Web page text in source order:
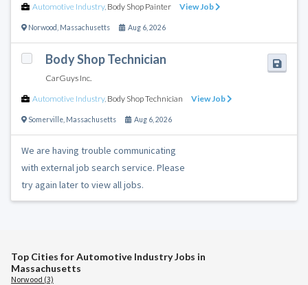
Automotive Industry, Body Shop Painter View Job
Norwood Massachusetts Aug 6, 2026
Body Shop Technician
CarGuys Inc.
Automotive Industry, Body Shop Technician View Job
Somerville Massachusetts Aug 6, 2026
We are having trouble communicating
with external job search service. Please
try again later to view all jobs.
Top Cities for Automotive Industry Jobs in
Massachusetts
Norwood (3)